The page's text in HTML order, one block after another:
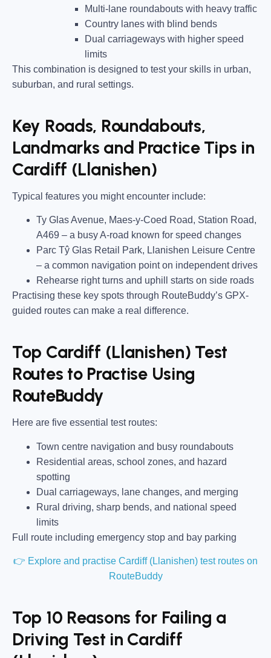
Multi-lane roundabouts with heavy traffic
Country lanes with blind bends
Dual carriageways with higher speed
limits
This combination is designed to test your skills in urban,
suburban, and rural settings.
Key Roads, Roundabouts,
Landmarks and Practice Tips in
Cardiff (Llanishen)
Typical features you might encounter include:
Ty Glas Avenue, Maes-y-Coed Road, Station Road,
A469 – a busy A-road known for speed changes
Parc Tŷ Glas Retail Park, Llanishen Leisure Centre
– a common navigation point on independent drives
Rehearse right turns and uphill starts on side roads
Practising these key spots through RouteBuddy’s GPX-
guided routes can make a real difference.
Top Cardiff (Llanishen) Test
Routes to Practise Using
RouteBuddy
Here are five essential test routes:
Town centre navigation and busy roundabouts
Residential areas, school zones, and hazard
spotting
Dual carriageways, lane changes, and merging
Rural driving, sharp bends, and national speed
limits
Full route including emergency stop and bay parking
👉 Explore and practise Cardiff (Llanishen) test routes on
RouteBuddy
Top 10 Reasons for Failing a
Driving Test in Cardiff